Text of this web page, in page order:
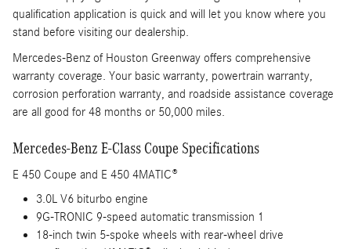
qualification application is quick and will let you know where you
stand before visiting our dealership.
Mercedes-Benz of Houston Greenway offers comprehensive
warranty coverage. Your basic warranty, powertrain warranty,
corrosion perforation warranty, and roadside assistance coverage
are all good for 48 months or 50,000 miles.
Mercedes-Benz E-Class Coupe Specifications
E 450 Coupe and E 450 4MATIC®
3.0L V6 biturbo engine
9G-TRONIC 9-speed automatic transmission 1
18-inch twin 5-spoke wheels with rear-wheel drive